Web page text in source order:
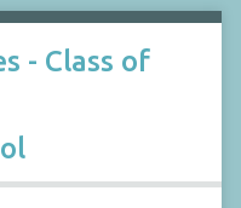
- Class of